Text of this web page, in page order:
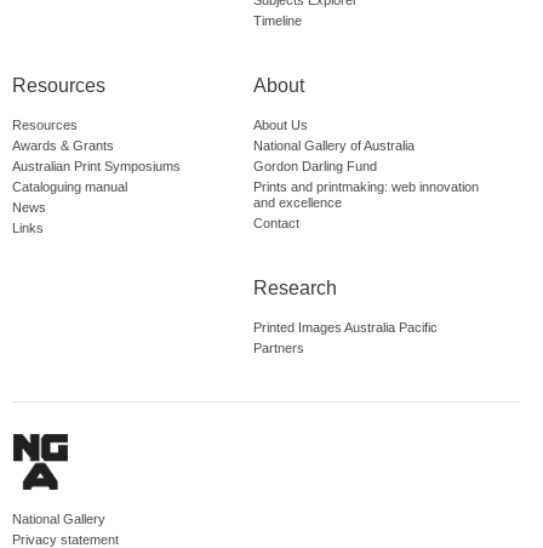
Timeline
Resources
Resources
Awards & Grants
Australian Print Symposiums
Cataloguing manual
News
Links
About
About Us
National Gallery of Australia
Gordon Darling Fund
Prints and printmaking: web innovation
and excellence
Contact
Research
Printed Images Australia Pacific
Partners
National Gallery
Privacy statement